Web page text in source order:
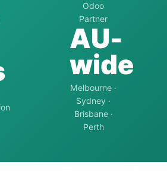
Odoo
Partner
AU-
wide
Melbourne ·
Sydney ·
Brisbane ·
Perth